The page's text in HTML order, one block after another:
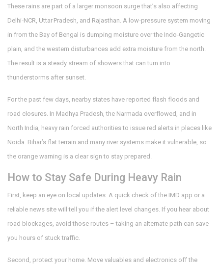
These rains are part of a larger monsoon surge that’s also affecting
Delhi‑NCR, Uttar Pradesh, and Rajasthan. A low‑pressure system moving
in from the Bay of Bengal is dumping moisture over the Indo‑Gangetic
plain, and the western disturbances add extra moisture from the north.
The result is a steady stream of showers that can turn into
thunderstorms after sunset.
For the past few days, nearby states have reported flash floods and
road closures. In Madhya Pradesh, the Narmada overflowed, and in
North India, heavy rain forced authorities to issue red alerts in places like
Noida. Bihar’s flat terrain and many river systems make it vulnerable, so
the orange warning is a clear sign to stay prepared.
How to Stay Safe During Heavy Rain
First, keep an eye on local updates. A quick check of the IMD app or a
reliable news site will tell you if the alert level changes. If you hear about
road blockages, avoid those routes – taking an alternate path can save
you hours of stuck traffic.
Second, protect your home. Move valuables and electronics off the